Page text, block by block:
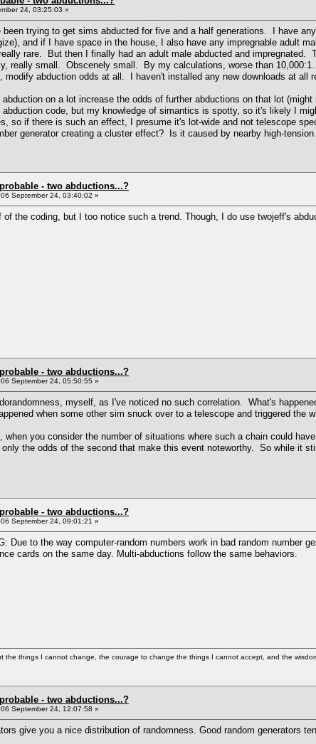
24, 03:25:03 »
been trying to get sims abducted for five and a half generations. I have
and if I have space in the house, I also have any impregnable adult
rare. But then I finally had an adult male abducted and
really small. Obscenely small. By my calculations, worse than
modify abduction odds at all. I haven't installed any new downloads at all
on a lot increase the odds of further abductions on that lot
code, but my knowledge of simantics is spotty, so it's likely I
so if there is such an effect, I presume it's lot-wide and not telescope
generator creating a cluster effect? Is it caused by nearby high-tension
- two abductions...?
September 24, 03:40:02 »
of the coding, but I too notice such a trend. Though, I do use twojeff's
- two abductions...?
September 24, 05:50:55 »
myself, as I've noticed no such correlation. What's
when some other sim snuck over to a telescope and triggered the
when you consider the number of situations where such a chain could
the odds of the second that make this event noteworthy. So while it
- two abductions...?
September 24, 09:01:21 »
Due to the way computer-random numbers work in bad random
cards on the same day. Multi-abductions follow the same behaviors.
the things I cannot change, the courage to change the things I cannot accept, and the
- two abductions...?
September 24, 12:07:58 »
give you a nice distribution of randomness. Good random generators